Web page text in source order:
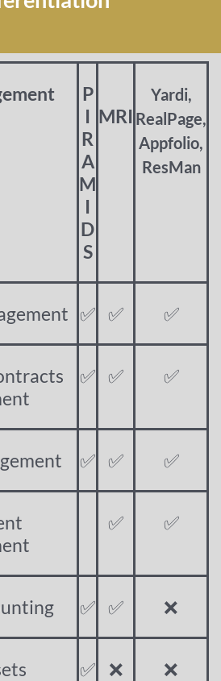
P
I
R
A
M
I
D
S
MRI
Yardi,
RealPage,
Appfolio,
ResMan
✅ ✅ ✅
✅ ✅ ✅
✅ ✅ ✅
✅ ✅
✅ ✅ ❌
✅ ❌ ❌